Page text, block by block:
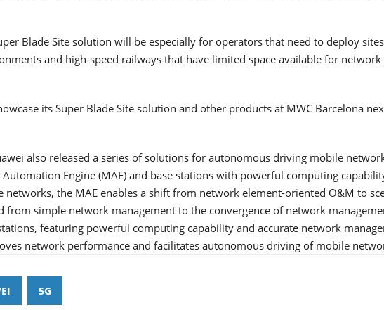
Blade Site solution will be especially for operators that need to deploy
and high-speed railways that have limited space available for network
its Super Blade Site solution and other products at MWC Barcelona
also released a series of solutions for autonomous driving mobile
Engine (MAE) and base stations with powerful computing
networks, the MAE enables a shift from network element-oriented O&M to
from simple network management to the convergence of network
featuring powerful computing capability and accurate network
network performance and facilitates autonomous driving of mobile
5G